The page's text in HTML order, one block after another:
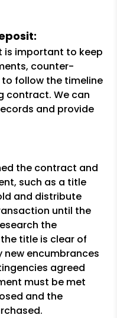
is important to keep
counter-
follow the timeline
contract. We can
and provide
the contract and
such as a title
and distribute
until the
the
title is clear of
encumbrances
agreed
must be met
and the